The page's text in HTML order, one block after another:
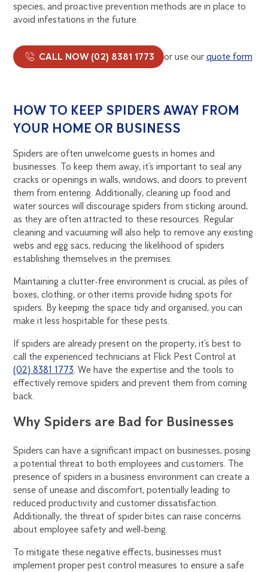
species, and proactive prevention methods are in place to
avoid infestations in the future.
CALL NOW (02) 8381 1773 or use ourquote form
HOW TO KEEP SPIDERS AWAY FROM
YOUR HOME OR BUSINESS
Spiders are often unwelcome guests in homes and
businesses. To keep them away, it’s important to seal any
cracks or openings in walls, windows, and doors to prevent
them from entering. Additionally, cleaning up food and
water sources will discourage spiders from sticking around,
as they are often attracted to these resources. Regular
cleaning and vacuuming will also help to remove any existing
webs and egg sacs, reducing the likelihood of spiders
establishing themselves in the premises.
Maintaining a clutter-free environment is crucial, as piles of
boxes, clothing, or other items provide hiding spots for
spiders. By keeping the space tidy and organised, you can
make it less hospitable for these pests.
If spiders are already present on the property, it’s best to
call the experienced technicians at Flick Pest Control at
(02) 8381 1773. We have the expertise and the tools to
effectively remove spiders and prevent them from coming
back.
Why Spiders are Bad for Businesses
Spiders can have a significant impact on businesses, posing
a potential threat to both employees and customers. The
presence of spiders in a business environment can create a
sense of unease and discomfort, potentially leading to
reduced productivity and customer dissatisfaction.
Additionally, the threat of spider bites can raise concerns
about employee safety and well-being.
To mitigate these negative effects, businesses must
implement proper pest control measures to ensure a safe